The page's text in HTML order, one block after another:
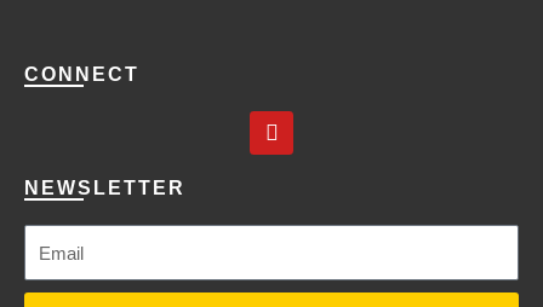
CONNECT
Y
o
b
NEWSLETTER